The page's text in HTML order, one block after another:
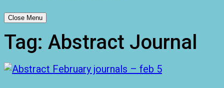
Close Menu
Tag: Abstract Journal